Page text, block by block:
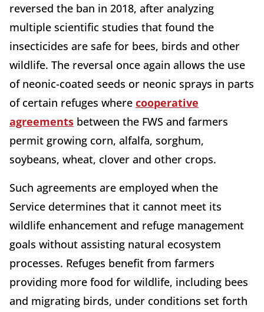
reversed the ban in 2018, after analyzing
multiple scientific studies that found the
insecticides are safe for bees, birds and other
wildlife. The reversal once again allows the use
of neonic-coated seeds or neonic sprays in parts
of certain refuges where cooperative
agreements between the FWS and farmers
permit growing corn, alfalfa, sorghum,
soybeans, wheat, clover and other crops.
Such agreements are employed when the
Service determines that it cannot meet its
wildlife enhancement and refuge management
goals without assisting natural ecosystem
processes. Refuges benefit from farmers
providing more food for wildlife, including bees
and migrating birds, under conditions set forth